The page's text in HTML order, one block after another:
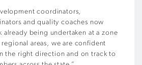
coordinators,
and quality coaches now
being undertaken at a zone
areas, we are confident
the right direction and on track to